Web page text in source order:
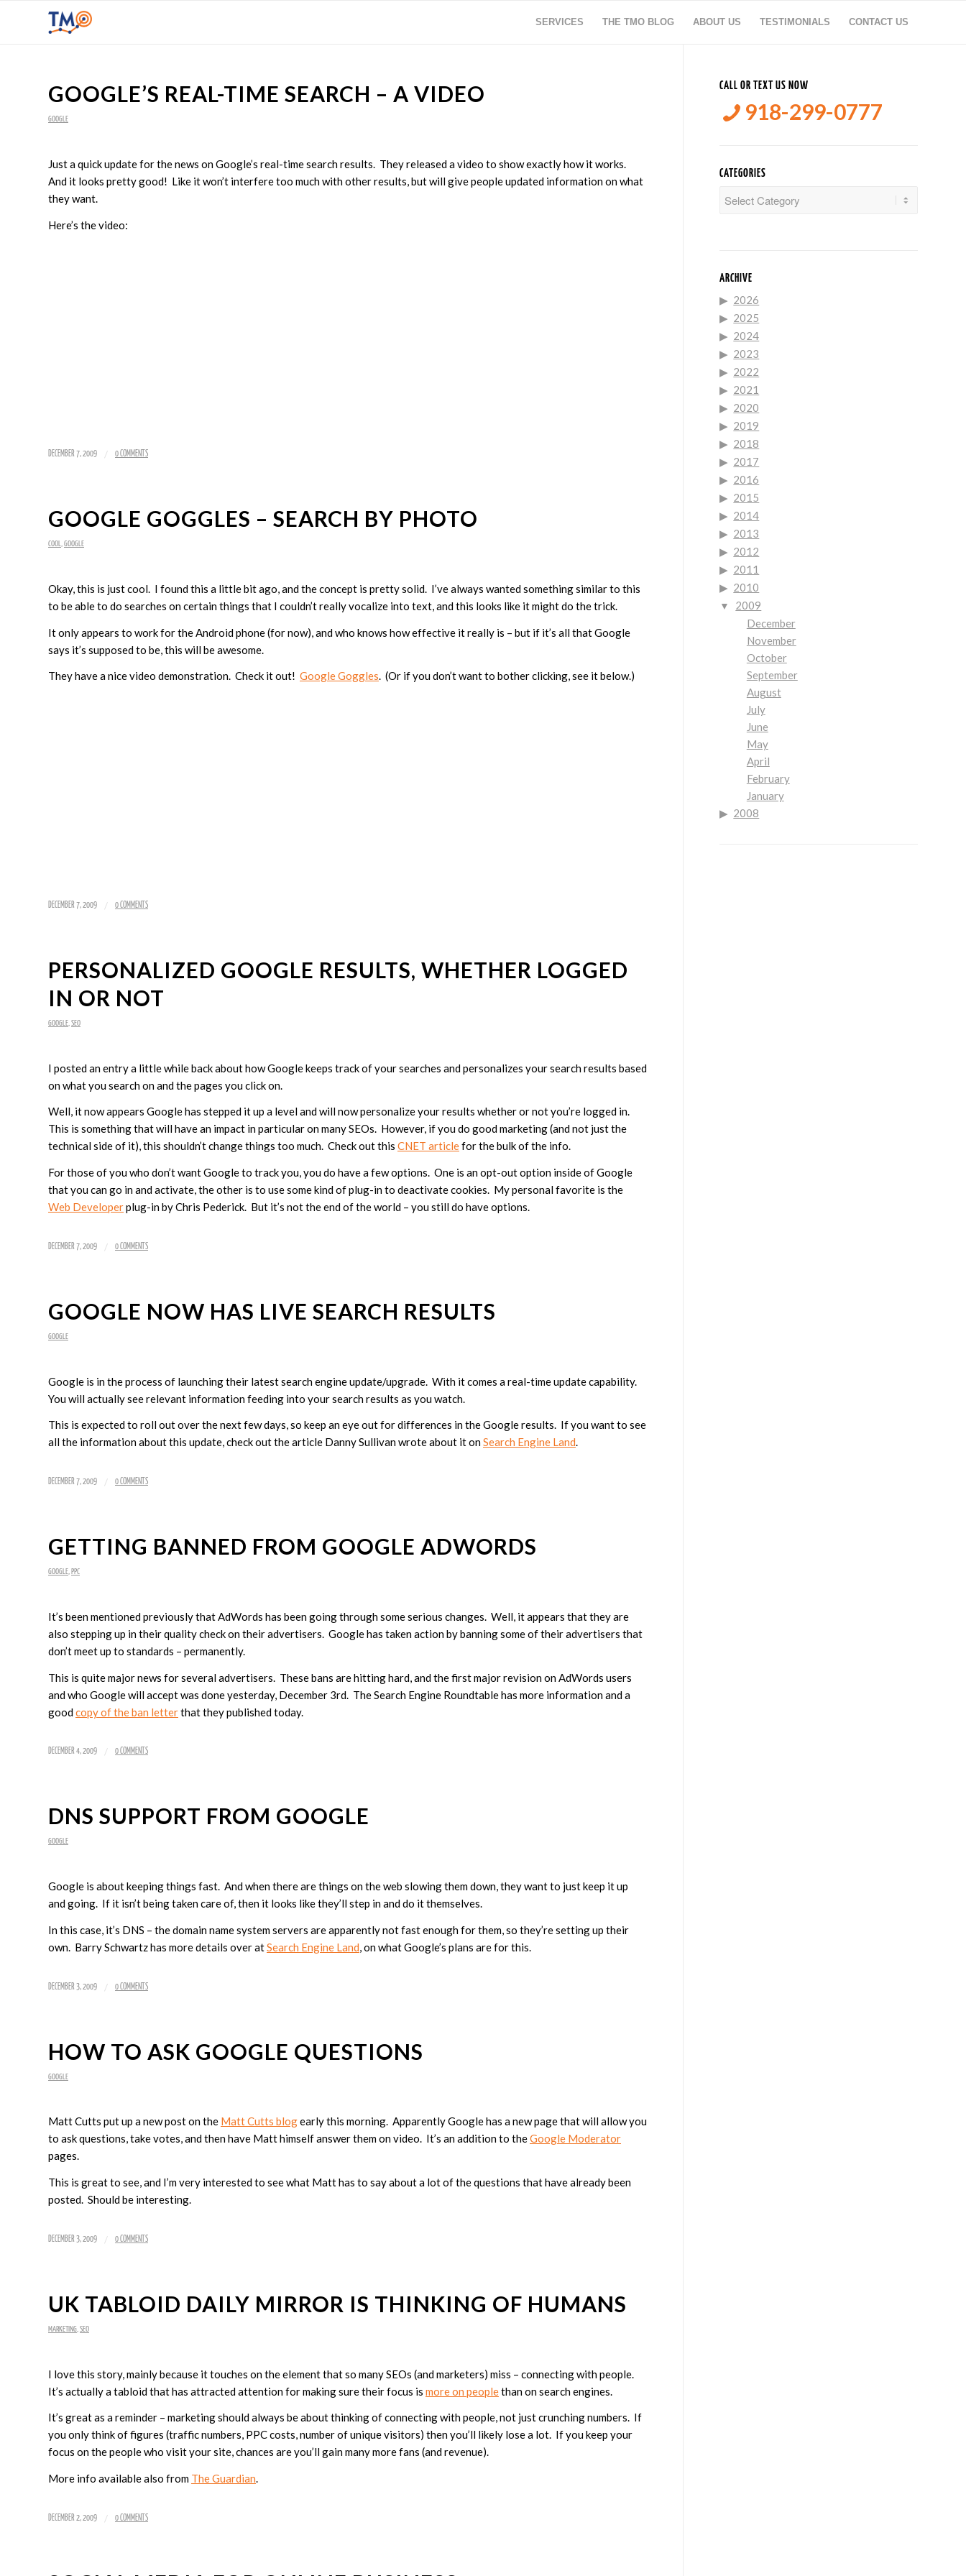
SERVICES THE TMO BLOG ABOUT US TESTIMONIALS CONTACT US
GOOGLE’S REAL-TIME SEARCH – A VIDEO
GOOGLE
Just a quick update for the news on Google’s real-time search results. They released a video to show exactly how it works.
And it looks pretty good! Like it won’t interfere too much with other results, but will give people updated information on what
they want.
Here’s the video:
DECEMBER 7, 2009 / 0 COMMENTS
GOOGLE GOGGLES – SEARCH BY PHOTO
COOL GOOGLE
Okay, this is just cool. I found this a little bit ago, and the concept is pretty solid. I’ve always wanted something similar to this
to be able to do searches on certain things that I couldn’t really vocalize into text, and this looks like it might do the trick.
It only appears to work for the Android phone (for now), and who knows how effective it really is – but if it’s all that Google
says it’s supposed to be, this will be awesome.
They have a nice video demonstration. Check it out! Google Goggles. (Or if you don’t want to bother clicking, see it below.)
DECEMBER 7, 2009 / 0 COMMENTS
PERSONALIZED GOOGLE RESULTS, WHETHER LOGGED
IN OR NOT
GOOGLE SEO
I posted an entry a little while back about how Google keeps track of your searches and personalizes your search results based
on what you search on and the pages you click on.
Well, it now appears Google has stepped it up a level and will now personalize your results whether or not you’re logged in.
This is something that will have an impact in particular on many SEOs. However, if you do good marketing (and not just the
technical side of it), this shouldn’t change things too much. Check out this CNET articlefor the bulk of the info.
For those of you who don’t want Google to track you, you do have a few options. One is an opt-out option inside of Google
that you can go in and activate, the other is to use some kind of plug-in to deactivate cookies. My personal favorite is the
Web Developerplug-in by Chris Pederick. But it’s not the end of the world – you still do have options.
DECEMBER 7, 2009 / 0 COMMENTS
GOOGLE NOW HAS LIVE SEARCH RESULTS
GOOGLE
Google is in the process of launching their latest search engine update/upgrade. With it comes a real-time update capability.
You will actually see relevant information feeding into your search results as you watch.
This is expected to roll out over the next few days, so keep an eye out for differences in the Google results. If you want to see
all the information about this update, check out the article Danny Sullivan wrote about it onSearch Engine Land.
DECEMBER 7, 2009 / 0 COMMENTS
GETTING BANNED FROM GOOGLE ADWORDS
GOOGLE PPC
It’s been mentioned previously that AdWords has been going through some serious changes. Well, it appears that they are
also stepping up in their quality check on their advertisers. Google has taken action by banning some of their advertisers that
don’t meet up to standards – permanently.
This is quite major news for several advertisers. These bans are hitting hard, and the first major revision on AdWords users
and who Google will accept was done yesterday, December 3rd. The Search Engine Roundtable has more information and a
goodcopy of the ban letterthat they published today.
DECEMBER 4, 2009 / 0 COMMENTS
DNS SUPPORT FROM GOOGLE
GOOGLE
Google is about keeping things fast. And when there are things on the web slowing them down, they want to just keep it up
and going. If it isn’t being taken care of, then it looks like they’ll step in and do it themselves.
In this case, it’s DNS – the domain name system servers are apparently not fast enough for them, so they’re setting up their
own. Barry Schwartz has more details over atSearch Engine Land, on what Google’s plans are for this.
DECEMBER 3, 2009 / 0 COMMENTS
HOW TO ASK GOOGLE QUESTIONS
GOOGLE
Matt Cutts put up a new post on the Matt Cutts blogearly this morning. Apparently Google has a new page that will allow you
to ask questions, take votes, and then have Matt himself answer them on video. It’s an addition to theGoogle Moderator
pages.
This is great to see, and I’m very interested to see what Matt has to say about a lot of the questions that have already been
posted. Should be interesting.
DECEMBER 3, 2009 / 0 COMMENTS
UK TABLOID DAILY MIRROR IS THINKING OF HUMANS
MARKETING SEO
I love this story, mainly because it touches on the element that so many SEOs (and marketers) miss – connecting with people.
It’s actually a tabloid that has attracted attention for making sure their focus is more on peoplethan on search engines.
It’s great as a reminder – marketing should always be about thinking of connecting with people, not just crunching numbers. If
you only think of figures (traffic numbers, PPC costs, number of unique visitors) then you’ll likely lose a lot. If you keep your
focus on the people who visit your site, chances are you’ll gain many more fans (and revenue).
More info available also from The Guardian.
DECEMBER 2, 2009 / 0 COMMENTS
CALL OR TEXT US NOW
918-299-0777
CATEGORIES
ARCHIVE
2026
2025
2024
2023
2022
2021
2020
2019
2018
2017
2016
2015
2014
2013
2012
2011
2010
2009
December
November
October
September
August
July
June
May
April
February
January
2008